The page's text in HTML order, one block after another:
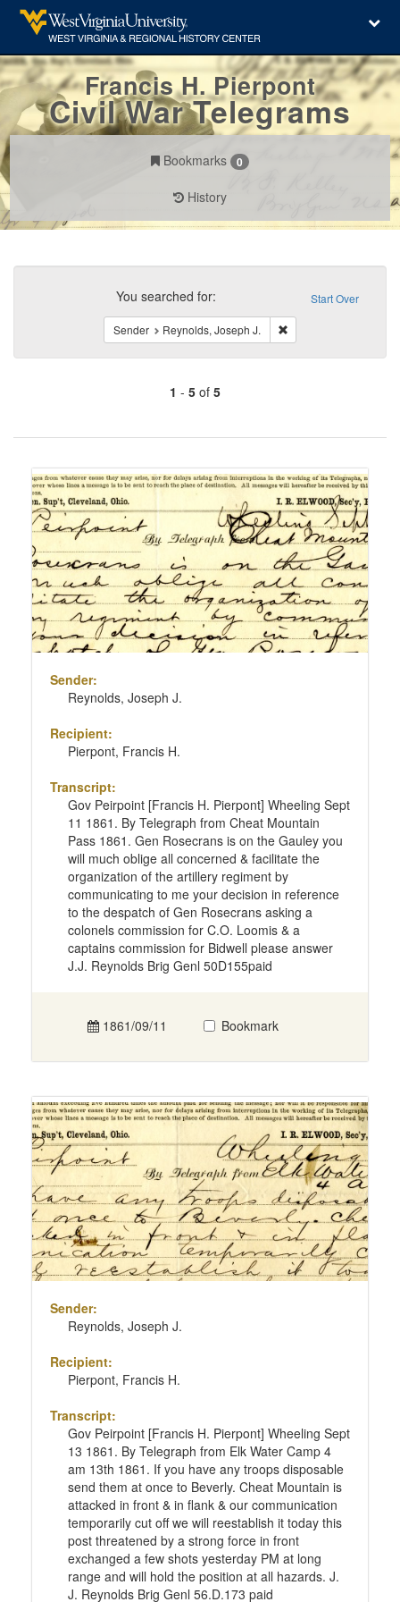
Francis H. Pierpont
Civil War Telegrams
Bookmarks 0
History
Search
Constraints Start Over
You searched for:
Sender Reynolds, Joseph J.
1 - 5of 5
of
to
display
page
Search
Results
Sender:
Reynolds, Joseph J.
Recipient:
Pierpont, Francis H.
Transcript:
Gov Peirpoint [Francis H. Pierpont] Wheeling Sept
11 1861. By Telegraph from Cheat Mountain
Pass 1861. Gen Rosecrans is on the Gauley you
will much oblige all concerned & facilitate the
organization of the artillery regiment by
communicating to me your decision in reference
to the despatch of Gen Rosecrans asking a
colonels commission for C.O. Loomis & a
captains commission for Bidwell please answer
J.J. Reynolds Brig Genl 50D155paid
1861/09/11 Bookmark
Sender:
Reynolds, Joseph J.
Recipient:
Pierpont, Francis H.
Transcript:
Gov Peirpoint [Francis H. Pierpont] Wheeling Sept
13 1861. By Telegraph from Elk Water Camp 4
am 13th 1861. If you have any troops disposable
send them at once to Beverly. Cheat Mountain is
attacked in front & in flank & our communication
temporarily cut off we will reestablish it today this
post threatened by a strong force in front
exchanged a few shots yesterday PM at long
range and will hold the position at all hazards. J.
J. Reynolds Brig Genl 56.D.173 paid